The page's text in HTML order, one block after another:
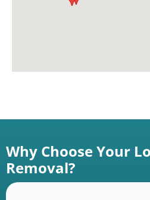
Why Choose Your
Removal?